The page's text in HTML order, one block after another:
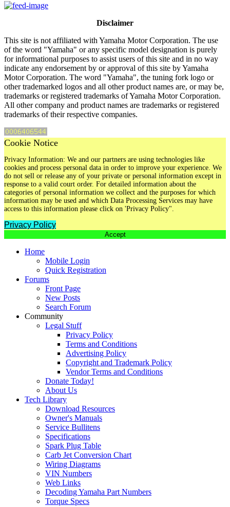
Disclaimer
This site is not affiliated with Yamaha Motor Corporation. The use
of the word "Yamaha" or any specific model designation is purely
for informational purposes to assist users of this site and in no way
indicate any endorsement by or approval of this site by Yamaha
Motor Corporation. The word "Yamaha", the tuning fork logo or
other trademarked logos and all other product names are, or may be,
trademarks or registered trademarks of Yamaha Motor Corporation.
All other company and product names are trademarks or registered
trademarks of their respective companies.
Cookie Notice
Privacy Information: We and our partners are using technologies like
cookies and process personal data in order to improve your experience. We
do not sell or release any of your private or personal information except in
response to a valid court order. For detailed information about the
categories of personal information we collect and the purposes for which
information may be used and which Data Processing Services may have
access to this information please click on 'Privacy Policy".
Privacy Policy
Accept
Home
Mobile Login
Quick Registration
Forums
Front Page
New Posts
Search Forum
Community
Legal Stuff
Privacy Policy
Terms and Conditions
Advertising Policy
Copyright and Trademark Policy
Vendor Terms and Conditions
Donate Today!
About Us
Tech Library
Download Resources
Owner's Manuals
Service Bullitens
Specifications
Spark Plug Table
Carb Jet Conversion Chart
Wiring Diagrams
VIN Numbers
Web Links
Decoding Yamaha Part Numbers
Torque Specs